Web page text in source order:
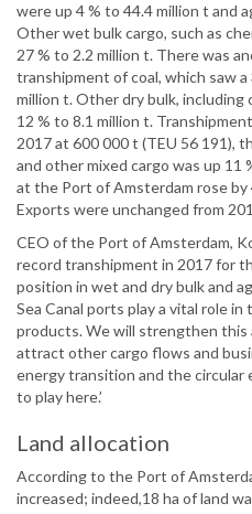
were up 4 % to 44.4 million t and
Other wet bulk cargo, such as
27 % to 2.2 million t. There was
transhipment of coal, which saw
million t. Other dry bulk,
12 % to 8.1 million t.
2017 at 600 000 t (TEU 56 191),
and other mixed cargo was up 11
at the Port of Amsterdam rose by
Exports were unchanged from
CEO of the Port of Amsterdam,
record transhipment in 2017 for
position in wet and dry bulk and
Sea Canal ports play a vital role
products. We will strengthen this
attract other cargo flows and
energy transition and the circular
to play here.’
Land allocation
According to the Port of
increased; indeed,18 ha of land